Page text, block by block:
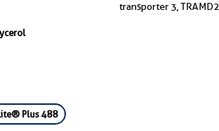
transporter 3, TRAMD2,
Plus 488